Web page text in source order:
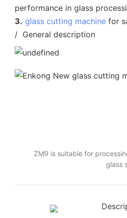
performance in glass
3. glass cutting machine for
/ General description
ZM9 is suitable for
glass